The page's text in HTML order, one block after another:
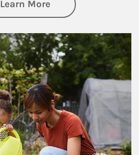
Learn Moreabout